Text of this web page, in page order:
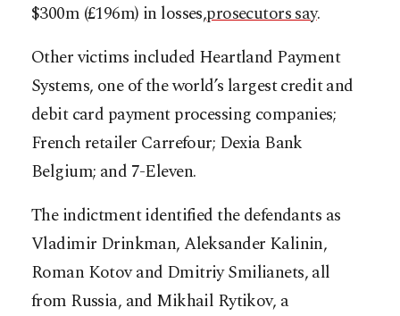
$300m (£196m) in losses,prosecutors say.
Other victims included Heartland Payment
Systems, one of the world’s largest credit and
debit card payment processing companies;
French retailer Carrefour; Dexia Bank
Belgium; and 7-Eleven.
The indictment identified the defendants as
Vladimir Drinkman, Aleksander Kalinin,
Roman Kotov and Dmitriy Smilianets, all
from Russia, and Mikhail Rytikov, a